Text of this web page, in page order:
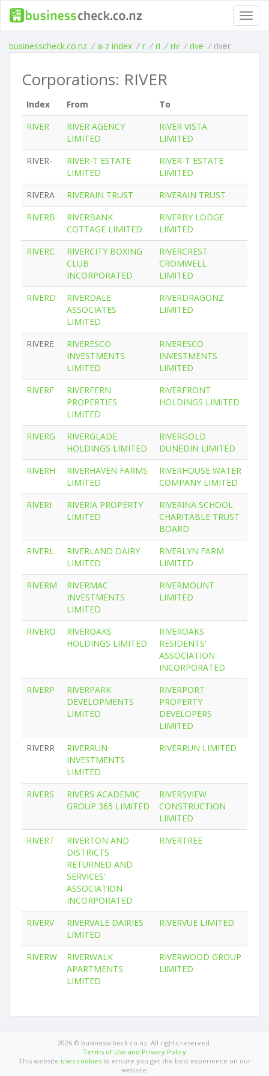
businesscheck.co.nz / a-z index / r / ri / riv / rive / river
Corporations: RIVER
Index From
To
RIVER
RIVER AGENCY
LIMITED
RIVER VISTA
LIMITED
RIVER-
RIVER-T ESTATE
LIMITED
RIVER-T ESTATE
LIMITED
RIVERA
RIVERAIN TRUST
RIVERAIN TRUST
RIVERB
RIVERBANK
COTTAGE LIMITED
RIVERBY LODGE
LIMITED
RIVERC
RIVERCITY BOXING
CLUB
INCORPORATED
RIVERCREST
CROMWELL
LIMITED
RIVERD
RIVERDALE
ASSOCIATES
LIMITED
RIVERDRAGONZ
LIMITED
RIVERE
RIVERESCO
INVESTMENTS
LIMITED
RIVERESCO
INVESTMENTS
LIMITED
RIVERF
RIVERFERN
PROPERTIES
LIMITED
RIVERFRONT
HOLDINGS LIMITED
RIVERG
RIVERGLADE
HOLDINGS LIMITED
RIVERGOLD
DUNEDIN LIMITED
RIVERH
RIVERHAVEN FARMS
LIMITED
RIVERHOUSE WATER
COMPANY LIMITED
RIVERI
RIVERIA PROPERTY
LIMITED
RIVERINA SCHOOL
CHARITABLE TRUST
BOARD
RIVERL
RIVERLAND DAIRY
LIMITED
RIVERLYN FARM
LIMITED
RIVERM
RIVERMAC
INVESTMENTS
LIMITED
RIVERMOUNT
LIMITED
RIVERO
RIVEROAKS
HOLDINGS LIMITED
RIVEROAKS
RESIDENTS'
ASSOCIATION
INCORPORATED
RIVERP
RIVERPARK
DEVELOPMENTS
LIMITED
RIVERPORT
PROPERTY
DEVELOPERS
LIMITED
RIVERR
RIVERRUN
INVESTMENTS
LIMITED
RIVERRUN LIMITED
RIVERS
RIVERS ACADEMIC
GROUP 365 LIMITED
RIVERSVIEW
CONSTRUCTION
LIMITED
RIVERT
RIVERTON AND
DISTRICTS
RETURNED AND
SERVICES'
ASSOCIATION
INCORPORATED
RIVERTREE
RIVERV
RIVERVALE DAIRIES
LIMITED
RIVERVUE LIMITED
RIVERW
RIVERWALK
APARTMENTS
LIMITED
RIVERWOOD GROUP
LIMITED
2026 © businesscheck.co.nz. All rights reserved.
Terms of Use and Privacy Policy
This website uses cookiesto ensure you get the best experience on our
website.